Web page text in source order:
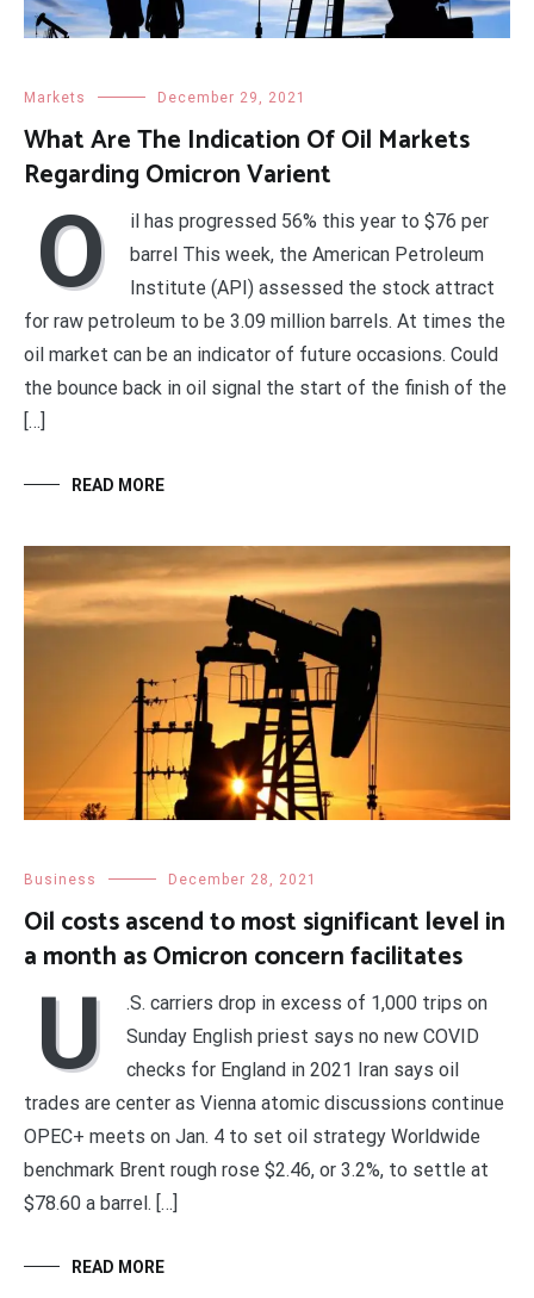
Markets December 29, 2021
What Are The Indication Of Oil Markets
Regarding Omicron Varient
O
il has progressed 56% this year to $76 per
barrel This week, the American Petroleum
Institute (API) assessed the stock attract
for raw petroleum to be 3.09 million barrels. At times the
oil market can be an indicator of future occasions. Could
the bounce back in oil signal the start of the finish of the
[…]
READ MORE
Business December 28, 2021
Oil costs ascend to most significant level in
a month as Omicron concern facilitates
U
.S. carriers drop in excess of 1,000 trips on
Sunday English priest says no new COVID
checks for England in 2021 Iran says oil
trades are center as Vienna atomic discussions continue
OPEC+ meets on Jan. 4 to set oil strategy Worldwide
benchmark Brent rough rose $2.46, or 3.2%, to settle at
$78.60 a barrel. […]
READ MORE